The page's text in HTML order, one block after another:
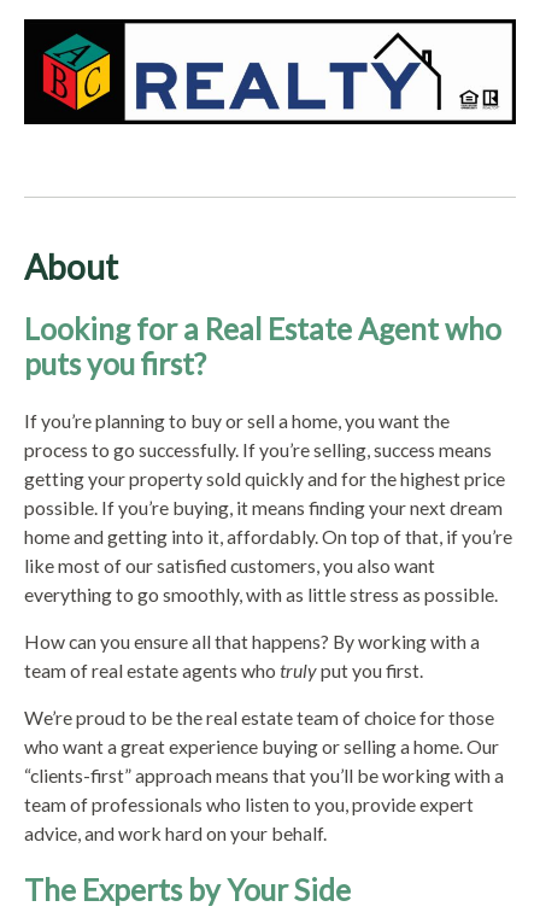
About
Looking for a Real Estate Agent who
puts you first?
If you’re planning to buy or sell a home, you want the
process to go successfully. If you’re selling, success means
getting your property sold quickly and for the highest price
possible. If you’re buying, it means finding your next dream
home and getting into it, affordably. On top of that, if you’re
like most of our satisfied customers, you also want
everything to go smoothly, with as little stress as possible.
How can you ensure all that happens? By working with a
team of real estate agents who trulyput you first.
We’re proud to be the real estate team of choice for those
who want a great experience buying or selling a home. Our
“clients-first” approach means that you’ll be working with a
team of professionals who listen to you, provide expert
advice, and work hard on your behalf.
The Experts by Your Side